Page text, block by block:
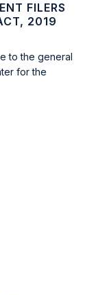
FILERS
2019
to the general
for the